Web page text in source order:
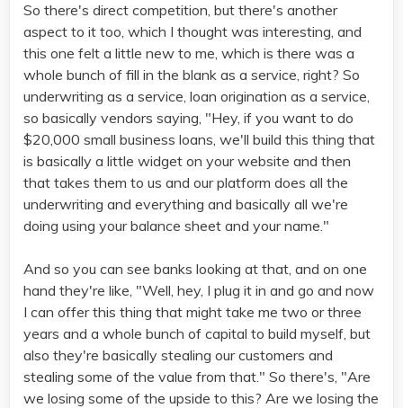
So there's direct competition, but there's another
aspect to it too, which I thought was interesting, and
this one felt a little new to me, which is there was a
whole bunch of fill in the blank as a service, right? So
underwriting as a service, loan origination as a service,
so basically vendors saying, "Hey, if you want to do
$20,000 small business loans, we'll build this thing that
is basically a little widget on your website and then
that takes them to us and our platform does all the
underwriting and everything and basically all we're
doing using your balance sheet and your name."
And so you can see banks looking at that, and on one
hand they're like, "Well, hey, I plug it in and go and now
I can offer this thing that might take me two or three
years and a whole bunch of capital to build myself, but
also they're basically stealing our customers and
stealing some of the value from that." So there's, "Are
we losing some of the upside to this? Are we losing the